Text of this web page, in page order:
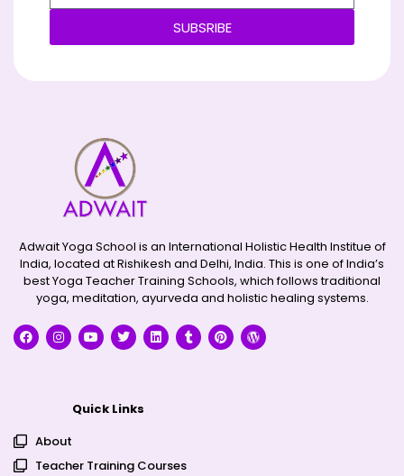
SUBSRIBE
Adwait Yoga School is an International Holistic Health Institue of
India, located at Rishikesh and Delhi, India. This is one of India’s
best Yoga Teacher Training Schools, which follows traditional
yoga, meditation, ayurveda and holistic healing systems.
Quick Links
About
Teacher Training Courses